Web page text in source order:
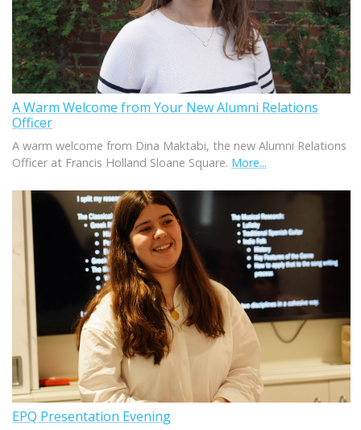
A Warm Welcome from Your New Alumni Relations
Officer
A warm welcome from Dina Maktabi, the new Alumni Relations
Officer at Francis Holland Sloane Square. More...
EPQ Presentation Evening